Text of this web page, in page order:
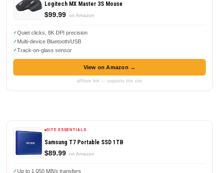
Logitech MX Master 3S Mouse
$99.99 on Amazon
Quiet clicks, 8K DPI precision
Multi-device Bluetooth/USB
Track-on-glass sensor
View on Amazon →
affiliate link — supports this site
SITE ESSENTIALS
Samsung T7 Portable SSD 1TB
$89.99 on Amazon
Up to 1,050 MB/s transfers